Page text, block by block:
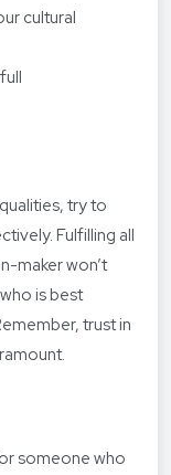
cultural
try to
Fulfilling all
maker won’t
is best
trust in
someone who